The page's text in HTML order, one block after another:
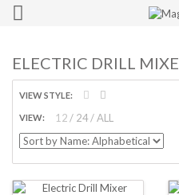
ELECTRIC DRILL
VIEW STYLE:
VIEW: 12 24 ALL